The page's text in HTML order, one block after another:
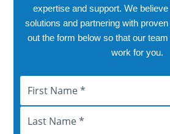
expertise and support. We
solutions and partnering with proven
out the form below so that our
work for you.
Name
First
Last
City
Province